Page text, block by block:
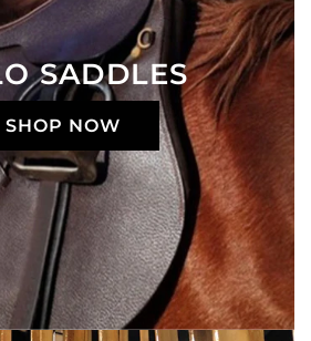
SADDLES
SHOP NOW